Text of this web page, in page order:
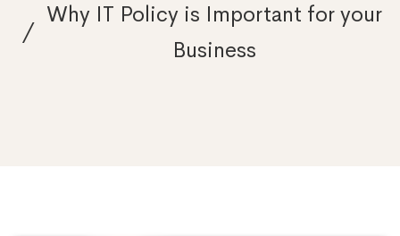
Why IT Policy is Important for your
Business